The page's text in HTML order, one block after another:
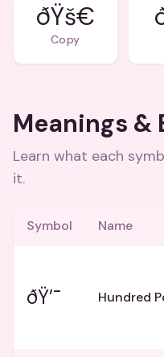
ðŸš€
Copy
Meanings &
Learn what each
it.
Symbol Name
ðŸ’¯ Hundred